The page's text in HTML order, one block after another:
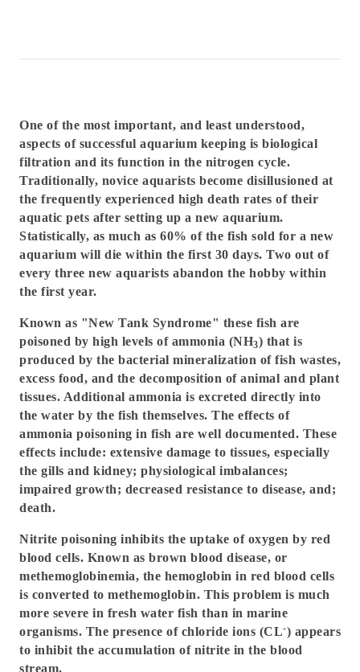
One of the most important, and least understood,
aspects of successful aquarium keeping is biological
filtration and its function in the nitrogen cycle.
Traditionally, novice aquarists become disillusioned at
the frequently experienced high death rates of their
aquatic pets after setting up a new aquarium.
Statistically, as much as 60% of the fish sold for a new
aquarium will die within the first 30 days. Two out of
every three new aquarists abandon the hobby within
the first year.
Known as "New Tank Syndrome" these fish are
poisoned by high levels of ammonia (NH3) that is
produced by the bacterial mineralization of fish wastes,
excess food, and the decomposition of animal and plant
tissues. Additional ammonia is excreted directly into
the water by the fish themselves. The effects of
ammonia poisoning in fish are well documented. These
effects include: extensive damage to tissues, especially
the gills and kidney; physiological imbalances;
impaired growth; decreased resistance to disease, and;
death.
Nitrite poisoning inhibits the uptake of oxygen by red
blood cells. Known as brown blood disease, or
methemoglobinemia, the hemoglobin in red blood cells
is converted to methemoglobin. This problem is much
more severe in fresh water fish than in marine
organisms. The presence of chloride ions (CL-) appears
to inhibit the accumulation of nitrite in the blood
stream.